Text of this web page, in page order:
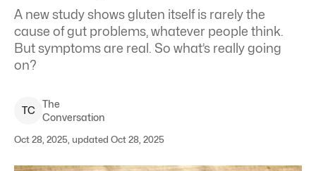
A new study shows gluten itself is rarely the
cause of gut problems, whatever people think.
But symptoms are real. So what’s really going
on?
TC
The
Conversation
Oct 28, 2025, updated Oct 28, 2025